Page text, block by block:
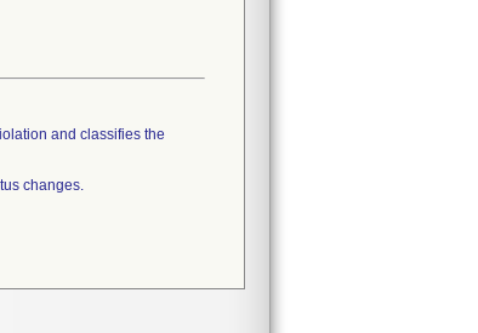
and classifies the
changes.